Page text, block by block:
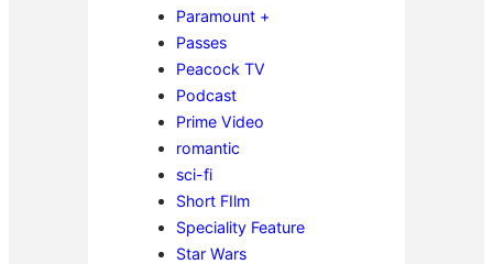
Paramount +
Passes
Peacock TV
Podcast
Prime Video
romantic
sci-fi
Short FIlm
Speciality Feature
Star Wars